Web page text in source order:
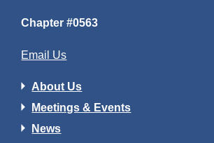
Chapter #0563
Email Us
About Us
Meetings & Events
News